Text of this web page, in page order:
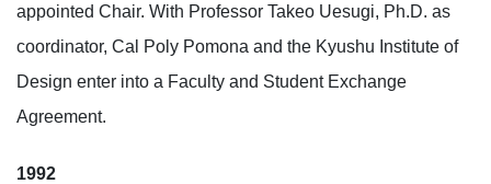
appointed Chair. With Professor Takeo Uesugi, Ph.D. as
coordinator, Cal Poly Pomona and the Kyushu Institute of
Design enter into a Faculty and Student Exchange
Agreement.
1992